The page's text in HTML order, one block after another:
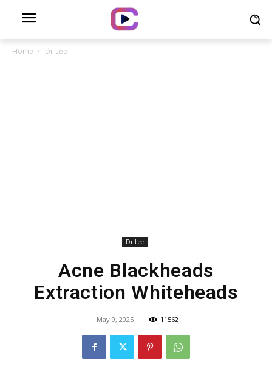
Home Dr Lee
Dr Lee
Acne Blackheads
Extraction Whiteheads
May 9, 2025 11562